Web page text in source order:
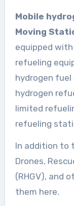
Mobile
Moving
equipped
refueling
hydrogen
hydrogen
limited
refueling
In addition to
Drones,
(RHGV), and
them here.